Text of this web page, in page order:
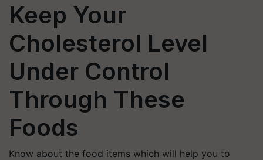
Keep Your
Cholesterol Level
Under Control
Through These
Foods
Know about the food items which will help you to